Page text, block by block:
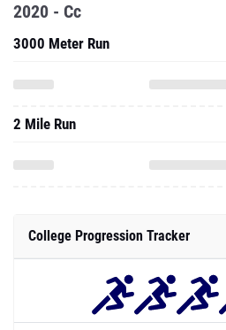
2020 - Cc
3000 Meter Run
2 Mile Run
College Progression Tracker